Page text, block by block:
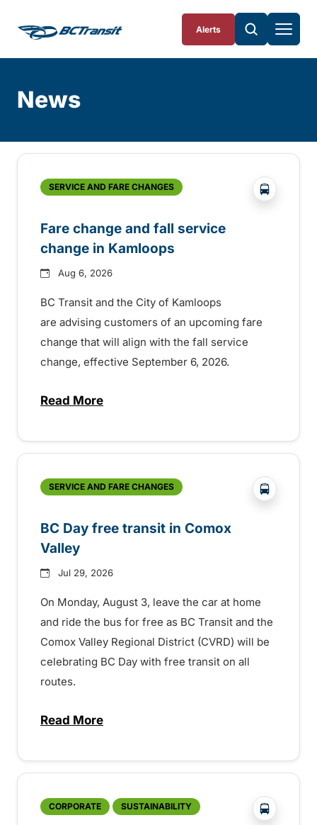
Alerts
News
SERVICE AND FARE CHANGES ?php
Fare change and fall service
change in Kamloops
Aug 6, 2026
BC Transit and the City of Kamloops
are advising customers of an upcoming fare
change that will align with the fall service
change, effective September 6, 2026.
Read Moreabout Fare change and fall service
SERVICE AND FARE CHANGES ?php
BC Day free transit in Comox
Valley
Jul 29, 2026
On Monday, August 3, leave the car at home
and ride the bus for free as BC Transit and the
Comox Valley Regional District (CVRD) will be
celebrating BC Day with free transit on all
routes.
Read Moreabout BC Day free transit in Comox
CORPORATE SUSTAINABILITY ?php